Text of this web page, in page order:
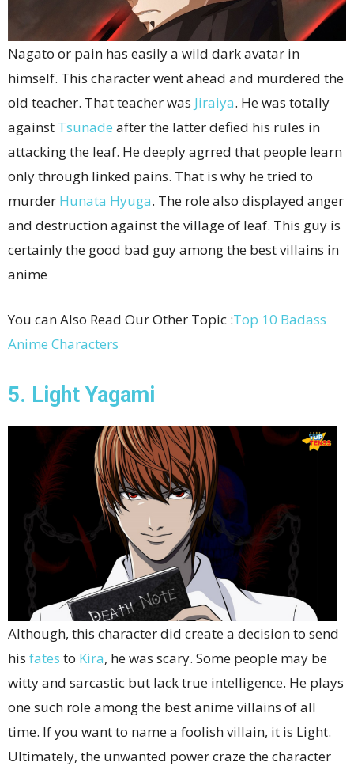
Nagato or pain has easily a wild dark avatar in
himself. This character went ahead and murdered the
old teacher. That teacher was Jiraiya. He was totally
against Tsunade after the latter defied his rules in
attacking the leaf. He deeply agrred that people learn
only through linked pains. That is why he tried to
murder Hunata Hyuga. The role also displayed anger
and destruction against the village of leaf. This guy is
certainly the good bad guy among the best villains in
anime
You can Also Read Our Other Topic :Top 10 Badass
Anime Characters
5. Light Yagami
Although, this character did create a decision to send
his fates to Kira, he was scary. Some people may be
witty and sarcastic but lack true intelligence. He plays
one such role among the best anime villains of all
time. If you want to name a foolish villain, it is Light.
Ultimately, the unwanted power craze the character